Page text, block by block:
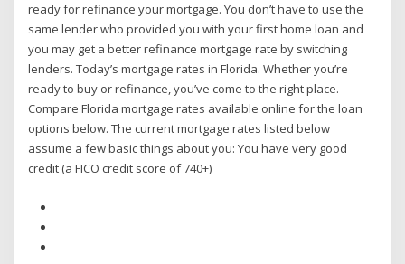
ready for refinance your mortgage. You don’t have to use the
same lender who provided you with your first home loan and
you may get a better refinance mortgage rate by switching
lenders. Today’s mortgage rates in Florida. Whether you’re
ready to buy or refinance, you’ve come to the right place.
Compare Florida mortgage rates available online for the loan
options below. The current mortgage rates listed below
assume a few basic things about you: You have very good
credit (a FICO credit score of 740+)